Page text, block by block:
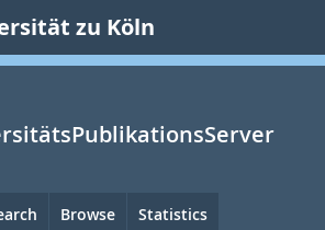
zu Köln
Browse Statistics